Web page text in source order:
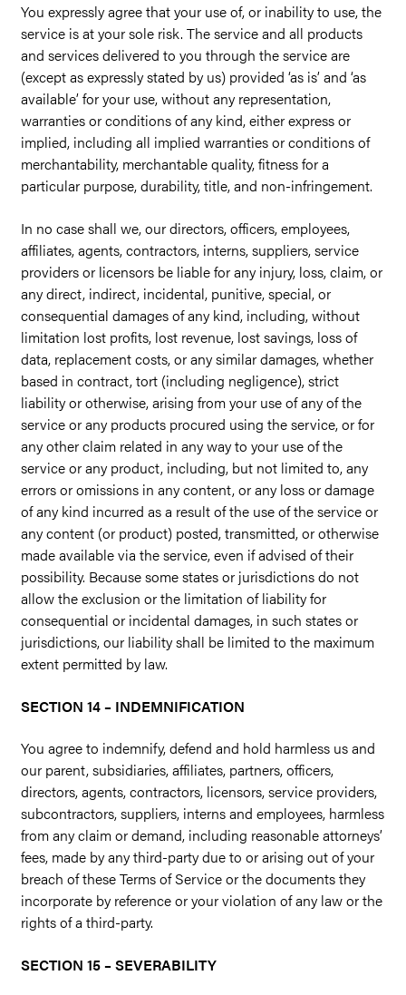
You expressly agree that your use of, or inability to use, the
service is at your sole risk. The service and all products
and services delivered to you through the service are
(except as expressly stated by us) provided ‘as is’ and ‘as
available’ for your use, without any representation,
warranties or conditions of any kind, either express or
implied, including all implied warranties or conditions of
merchantability, merchantable quality, fitness for a
particular purpose, durability, title, and non-infringement.
In no case shall we, our directors, officers, employees,
affiliates, agents, contractors, interns, suppliers, service
providers or licensors be liable for any injury, loss, claim, or
any direct, indirect, incidental, punitive, special, or
consequential damages of any kind, including, without
limitation lost profits, lost revenue, lost savings, loss of
data, replacement costs, or any similar damages, whether
based in contract, tort (including negligence), strict
liability or otherwise, arising from your use of any of the
service or any products procured using the service, or for
any other claim related in any way to your use of the
service or any product, including, but not limited to, any
errors or omissions in any content, or any loss or damage
of any kind incurred as a result of the use of the service or
any content (or product) posted, transmitted, or otherwise
made available via the service, even if advised of their
possibility. Because some states or jurisdictions do not
allow the exclusion or the limitation of liability for
consequential or incidental damages, in such states or
jurisdictions, our liability shall be limited to the maximum
extent permitted by law.
SECTION 14 – INDEMNIFICATION
You agree to indemnify, defend and hold harmless us and
our parent, subsidiaries, affiliates, partners, officers,
directors, agents, contractors, licensors, service providers,
subcontractors, suppliers, interns and employees, harmless
from any claim or demand, including reasonable attorneys’
fees, made by any third-party due to or arising out of your
breach of these Terms of Service or the documents they
incorporate by reference or your violation of any law or the
rights of a third-party.
SECTION 15 – SEVERABILITY